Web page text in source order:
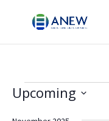
Events
Upcoming